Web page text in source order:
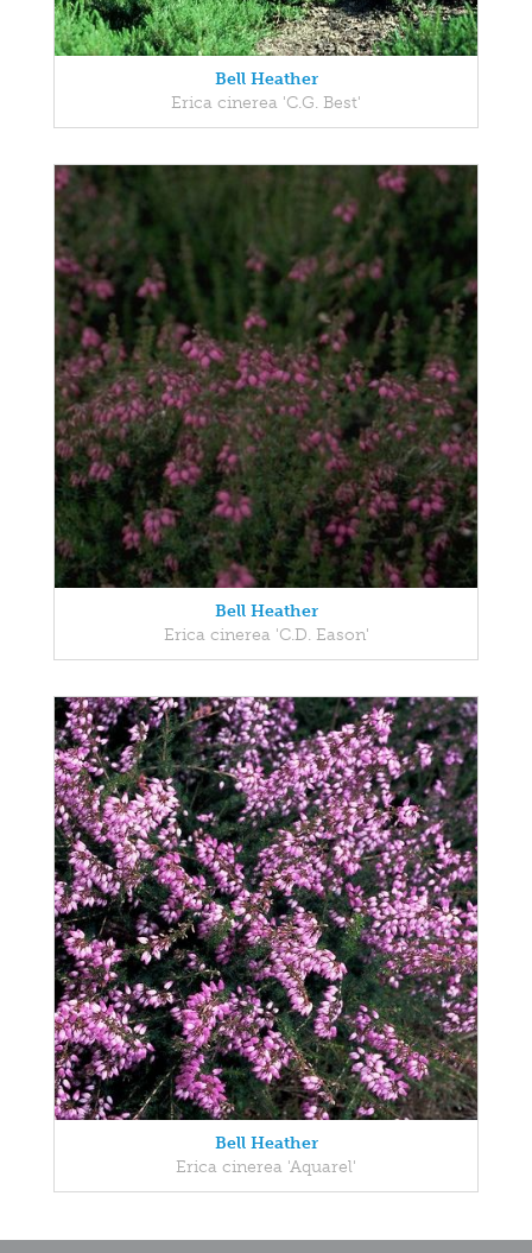
Bell Heather
Erica cinerea 'C.G. Best'
Bell Heather
Erica cinerea 'C.D. Eason'
Bell Heather
Erica cinerea 'Aquarel'